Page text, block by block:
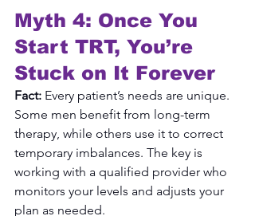
Myth 4: Once You
Start TRT, You’re
Stuck on It Forever
Fact: Every patient’s needs are unique.
Some men benefit from long-term
therapy, while others use it to correct
temporary imbalances. The key is
working with a qualified provider who
monitors your levels and adjusts your
plan as needed.